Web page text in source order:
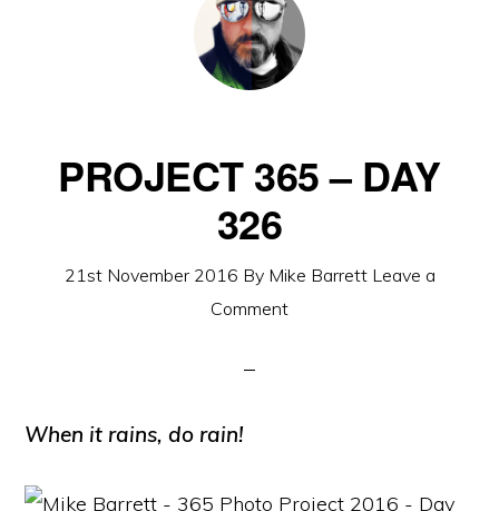
PROJECT 365 – DAY
326
21st November 2016 By Mike Barrett Leave a
Comment
When it rains, do rain!